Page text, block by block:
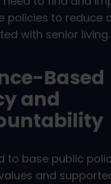
policies to reduce
with senior living.
Based
and
to base public
and